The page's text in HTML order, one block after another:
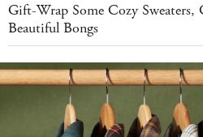
Gift-Wrap Some Cozy Sweaters,
Beautiful Bongs